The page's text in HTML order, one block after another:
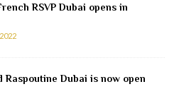
RSVP Dubai opens in
Raspoutine Dubai is now open